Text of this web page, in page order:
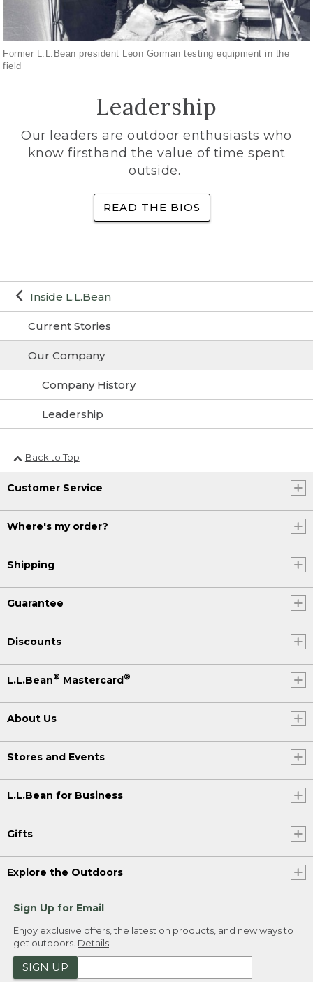
Inside L.L.Bean
Current Stories
Our Company
Company History
Leadership
Former L.L.Bean president Leon Gorman testing equipment in the
field
Leadership
Our leaders are outdoor enthusiasts who
know firsthand the value of time spent
outside.
READ THE BIOS
Back to Top
Customer Service
Where's my order?
Shipping
Guarantee
Discounts
L.L.Bean® Mastercard®
About Us
Stores and Events
L.L.Bean for Business
Gifts
Explore the Outdoors
Sign Up for Email
Enjoy exclusive offers, the latest on products, and new ways to
get outdoors. Details
SIGN UP